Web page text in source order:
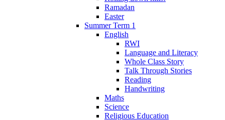
Ramadan
Easter
Summer Term 1
English
RWI
Language and Literacy
Whole Class Story
Talk Through Stories
Reading
Handwriting
Maths
Science
Religious Education